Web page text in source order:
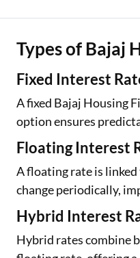
Types of Bajaj
Fixed Interest
A fixed Bajaj Housing
option ensures
Floating Interest
A floating rate is linked
change periodically,
Hybrid Interest
Hybrid rates combine